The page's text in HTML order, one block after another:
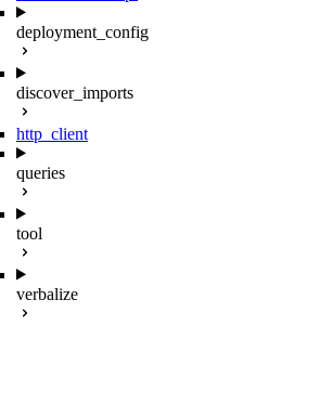
deployment_config
discover_imports
http_client
queries
tool
verbalize